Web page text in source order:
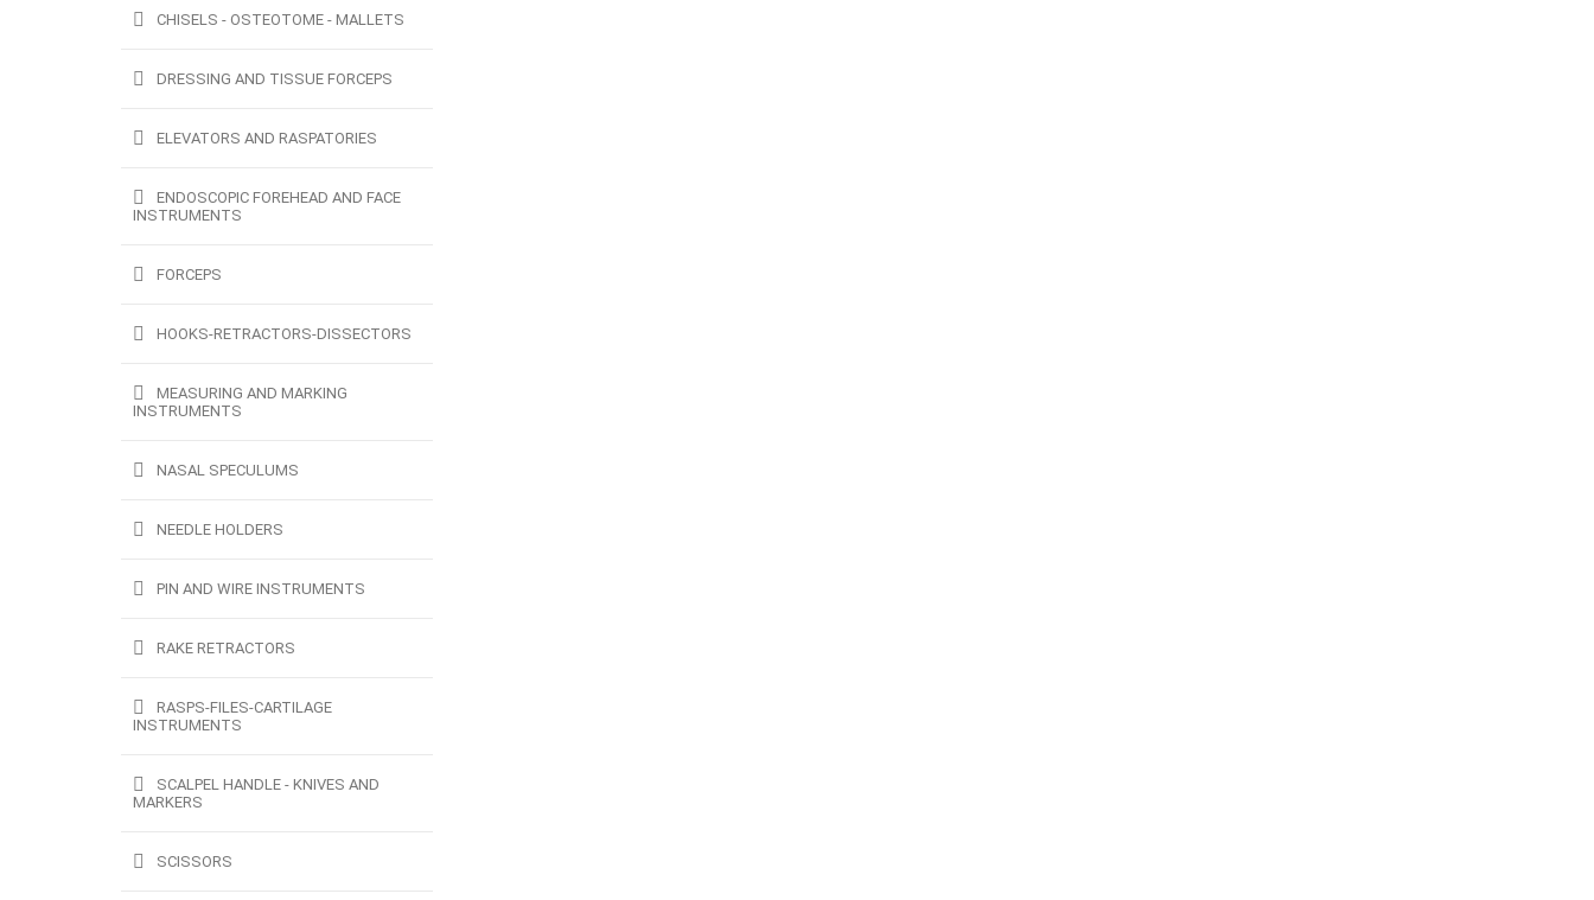
CHISELS - OSTEOTOME - MALLETS
DRESSING AND TISSUE FORCEPS
ELEVATORS AND RASPATORIES
ENDOSCOPIC FOREHEAD AND FACE
INSTRUMENTS
FORCEPS
HOOKS-RETRACTORS-DISSECTORS
MEASURING AND MARKING
INSTRUMENTS
NASAL SPECULUMS
NEEDLE HOLDERS
PIN AND WIRE INSTRUMENTS
RAKE RETRACTORS
RASPS-FILES-CARTILAGE
INSTRUMENTS
SCALPEL HANDLE - KNIVES AND
MARKERS
SCISSORS